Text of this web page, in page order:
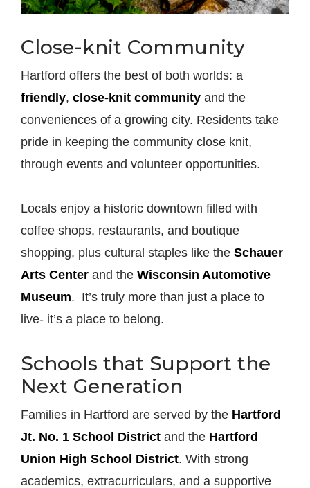
Close-knit Community
Hartford offers the best of both worlds: a
friendly, close-knit community and the
conveniences of a growing city. Residents take
pride in keeping the community close knit,
through events and volunteer opportunities.
Locals enjoy a historic downtown filled with
coffee shops, restaurants, and boutique
shopping, plus cultural staples like the Schauer
Arts Center and the Wisconsin Automotive
Museum. It’s truly more than just a place to
live- it’s a place to belong.
Schools that Support the
Next Generation
Families in Hartford are served by the Hartford
Jt. No. 1 School District and the Hartford
Union High School District. With strong
academics, extracurriculars, and a supportive